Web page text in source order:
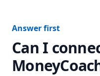
Answer first
Can I